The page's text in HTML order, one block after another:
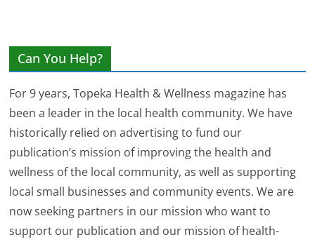
Can You Help?
For 9 years, Topeka Health & Wellness magazine has
been a leader in the local health community. We have
historically relied on advertising to fund our
publication’s mission of improving the health and
wellness of the local community, as well as supporting
local small businesses and community events. We are
now seeking partners in our mission who want to
support our publication and our mission of health-